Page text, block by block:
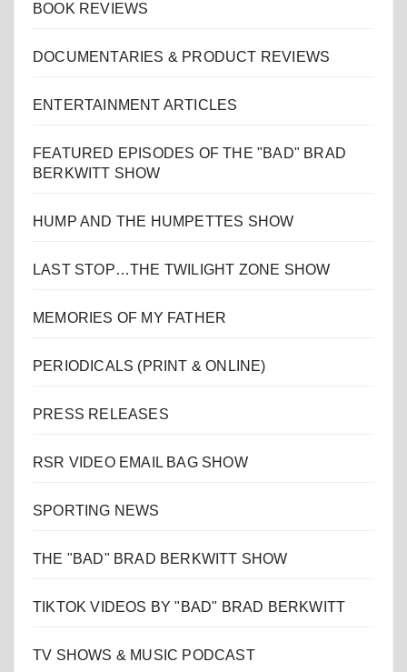
BOOK REVIEWS
DOCUMENTARIES & PRODUCT REVIEWS
ENTERTAINMENT ARTICLES
FEATURED EPISODES OF THE "BAD" BRAD
BERKWITT SHOW
HUMP AND THE HUMPETTES SHOW
LAST STOP…THE TWILIGHT ZONE SHOW
MEMORIES OF MY FATHER
PERIODICALS (PRINT & ONLINE)
PRESS RELEASES
RSR VIDEO EMAIL BAG SHOW
SPORTING NEWS
THE "BAD" BRAD BERKWITT SHOW
TIKTOK VIDEOS BY "BAD" BRAD BERKWITT
TV SHOWS & MUSIC PODCAST